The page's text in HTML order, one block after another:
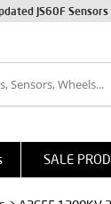
JS60F
SALE